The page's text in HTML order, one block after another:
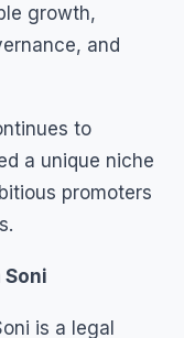
growth,
and
to
a unique niche
promoters
Soni
is a legal